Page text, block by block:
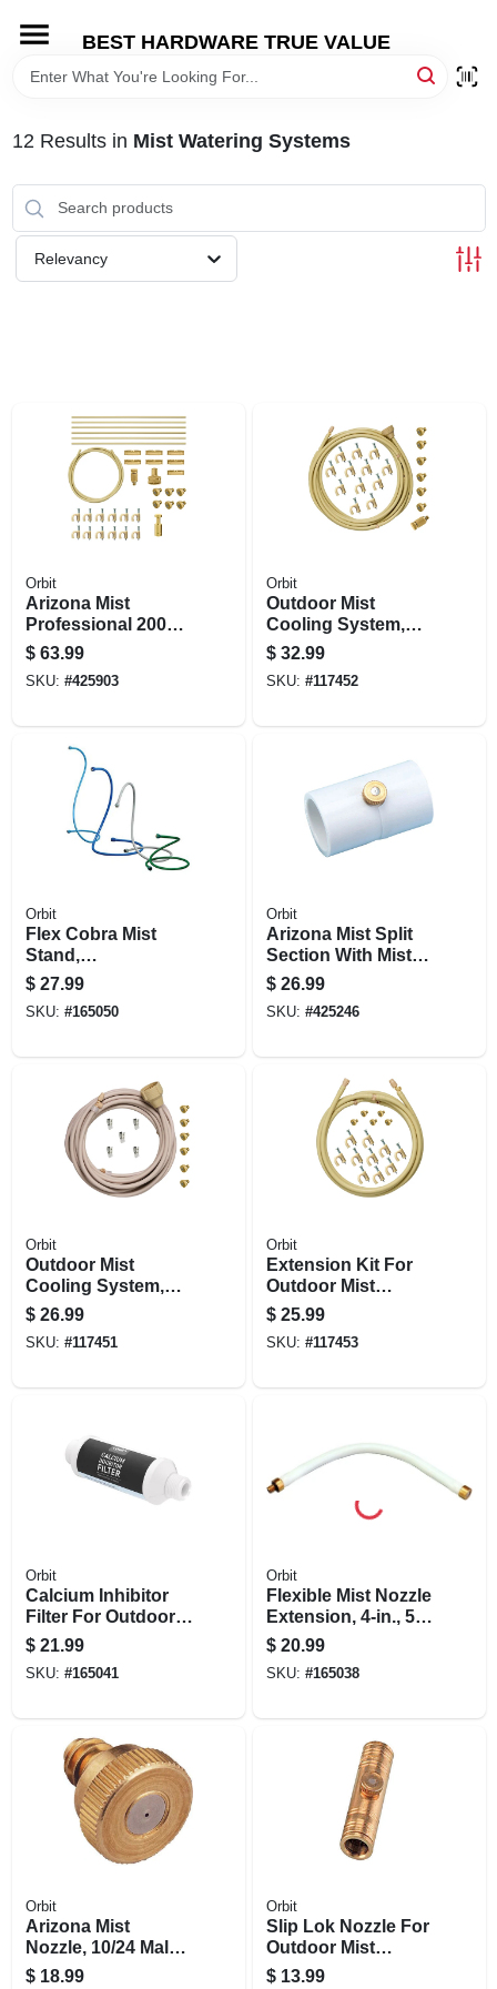
content
BEST HARDWARE TRUE VALUE
HOME
DEPARTMENTS
BRANDS
STORE INFORMATION
12 Results in Mist Watering Systems
Relevancy
Orbit
Arizona Mist
Professional 2000
Outdoor Mist
Cooling System, 6-
nozzle
$ 63.99
SKU: #425903
Orbit
Outdoor Mist
Cooling System,
3/8-in. X 10-ft.
$ 32.99
SKU: #117452
Orbit
Flex Cobra Mist
Stand,
Interchangeable
Head
$ 27.99
SKU: #165050
Orbit
Arizona Mist Split
Section With Mist
Nozzle, 5-pk.
$ 26.99
SKU: #425246
Orbit
Outdoor Mist
Cooling System,
1/4-in. X 20-ft.
$ 26.99
SKU: #117451
Orbit
Extension Kit For
Outdoor Mist
Cooling System,
3/8-in. X 10-ft.
$ 25.99
SKU: #117453
Orbit
Calcium Inhibitor
Filter For Outdoor
Mist Cooling
System
$ 21.99
SKU: #165041
Orbit
Flexible Mist Nozzle
Extension, 4-in., 5-
pk.
$ 20.99
SKU: #165038
Orbit
Arizona Mist
Nozzle, 10/24 Male
Thread, 5-pk.
$ 18.99
Orbit
Slip Lok Nozzle For
Outdoor Mist
Cooling Systems,
$ 13.99